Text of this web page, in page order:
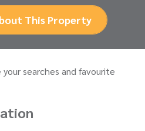
This Property
your searches and favourite